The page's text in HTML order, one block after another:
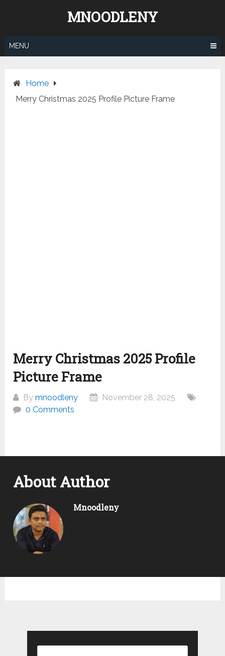
MNOODLENY
MENU
Home
Merry Christmas 2025 Profile Picture Frame
Merry Christmas 2025 Profile
Picture Frame
Bymnoodleny
November 28, 2025
0 Comments
About Author
Mnoodleny